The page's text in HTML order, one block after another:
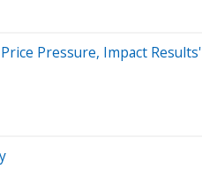
Pressure, Impact Results'